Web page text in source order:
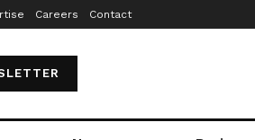
Careers Contact